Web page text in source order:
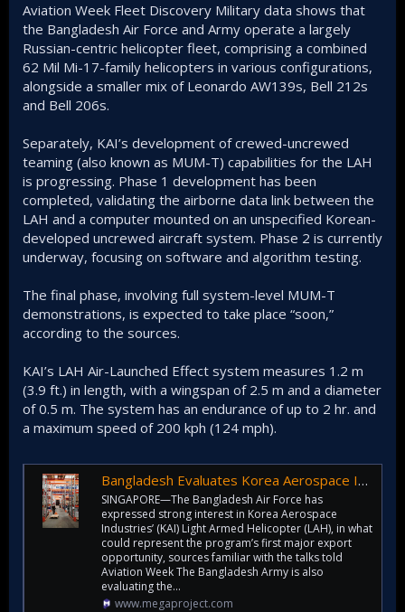
Aviation Week Fleet Discovery Military data shows that
the Bangladesh Air Force and Army operate a largely
Russian-centric helicopter fleet, comprising a combined
62 Mil Mi-17-family helicopters in various configurations,
alongside a smaller mix of Leonardo AW139s, Bell 212s
and Bell 206s.
Separately, KAI’s development of crewed-uncrewed
teaming (also known as MUM-T) capabilities for the LAH
is progressing. Phase 1 development has been
completed, validating the airborne data link between the
LAH and a computer mounted on an unspecified Korean-
developed uncrewed aircraft system. Phase 2 is currently
underway, focusing on software and algorithm testing.
The final phase, involving full system-level MUM-T
demonstrations, is expected to take place “soon,”
according to the sources.
KAI’s LAH Air-Launched Effect system measures 1.2 m
(3.9 ft.) in length, with a wingspan of 2.5 m and a diameter
of 0.5 m. The system has an endurance of up to 2 hr. and
a maximum speed of 200 kph (124 mph).
Bangladesh Evaluates Korea Aerospace Industries Lah, Surion Rotorcraft
SINGAPORE—The Bangladesh Air Force has
expressed strong interest in Korea Aerospace
Industries’ (KAI) Light Armed Helicopter (LAH), in what
could represent the program’s first major export
opportunity, sources familiar with the talks told
Aviation Week The Bangladesh Army is also
evaluating the...
www.megaproject.com